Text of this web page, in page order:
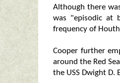
Although there
was "episodic at
frequency of
Cooper further
around the Red
the USS Dwight